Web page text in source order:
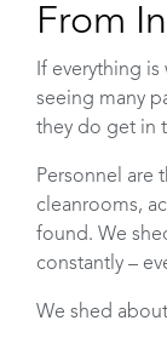
From
If everything
seeing many
they do get in
Personnel are
cleanrooms,
found. We
constantly –
We shed